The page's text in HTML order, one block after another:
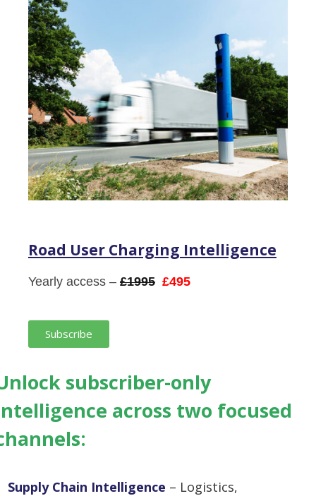
Road User Charging Intelligence
Yearly access – £1995 £495
Subscribe
subscriber-only
across two focused
Supply Chain Intelligence – Logistics,